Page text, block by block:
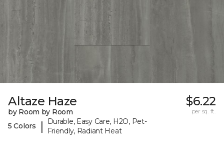
Altaze Haze
by Room by Room
5 Colors
|
Durable, Easy Care, H2O, Pet-
Friendly, Radiant Heat
$6.22
per sq. ft.